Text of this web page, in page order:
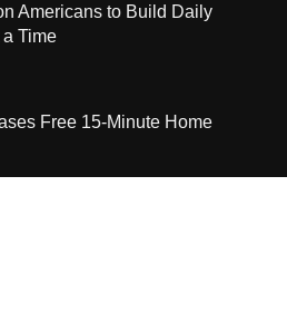
Americans to Build Daily
Time
Free 15-Minute Home